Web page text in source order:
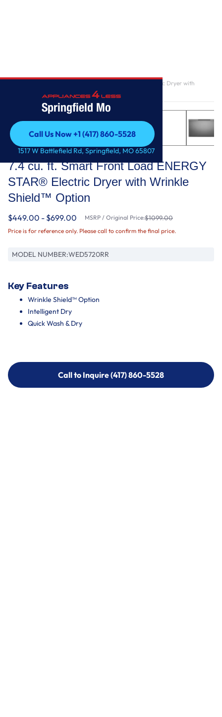
Springfield Mo
Call Us Now +1 (417) 860-5528
Call Us Now +1 (417) 860-5528
1517 W Battlefield Rd, Springfield, MO 65807
7.4 cu. ft. Smart Front Load ENERGY STAR® Electric Dryer with
Wrinkle Shield™ Option
Whirlpool
7.4 cu. ft. Smart Front Load ENERGY
STAR® Electric Dryer with Wrinkle
Shield™ Option
$449.00 - $699.00 MSRP / Original Price:$1099.00
Price is for reference only. Please call to confirm the final price.
MODEL NUMBER:WED5720RR
Key Features
Wrinkle Shield™ Option
Intelligent Dry
Quick Wash & Dry
Call to Inquire (417) 860-5528
Call to Inquire (417) 860-5528